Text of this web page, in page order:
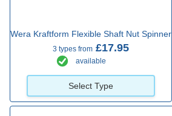
Wera Kraftform Flexible Shaft Nut Spinner
3 types from £17.95
available
Select Type